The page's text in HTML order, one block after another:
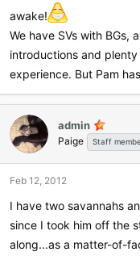
awake!
We have SVs with BGs,
introductions and
experience. But Pam
admin
Paige Staff
Feb 12, 2012
I have two savannahs
since I took him off the
along...as a matter-of-